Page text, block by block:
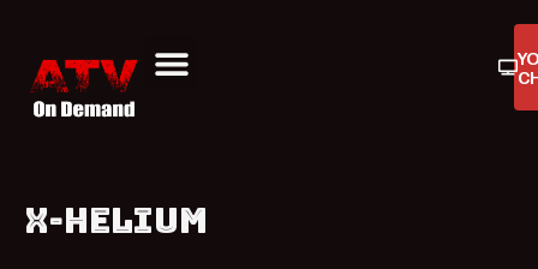
X-HELIUM